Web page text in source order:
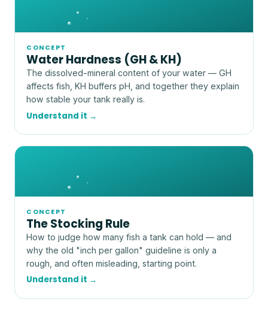
CONCEPT
Water Hardness (GH & KH)
The dissolved-mineral content of your water — GH
affects fish, KH buffers pH, and together they explain
how stable your tank really is.
Understand it →
CONCEPT
The Stocking Rule
How to judge how many fish a tank can hold — and
why the old "inch per gallon" guideline is only a
rough, and often misleading, starting point.
Understand it →